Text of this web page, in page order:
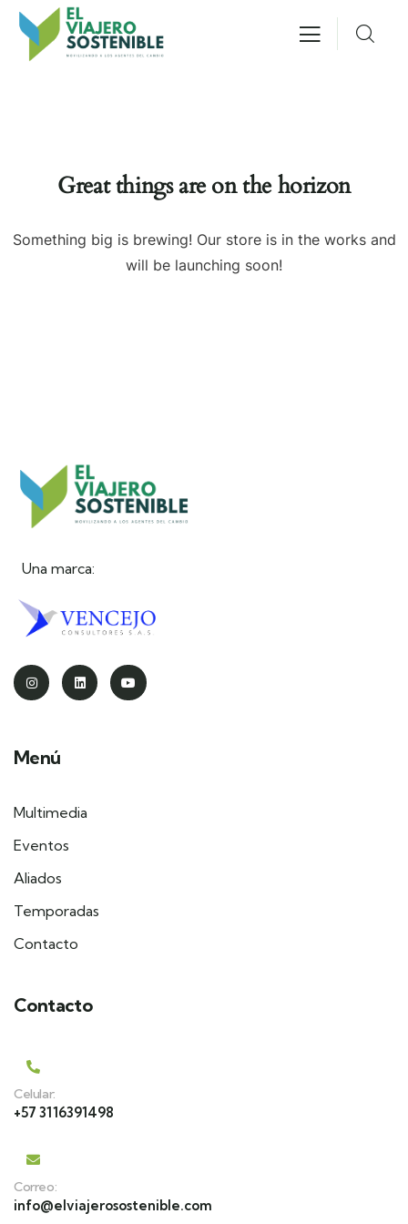
Great things are on the horizon
Something big is brewing! Our store is in the works and
will be launching soon!
Una marca:
Menú
Multimedia
Eventos
Aliados
Temporadas
Contacto
Contacto
Celular:
+57 3116391498
Correo:
info@elviajerosostenible.com